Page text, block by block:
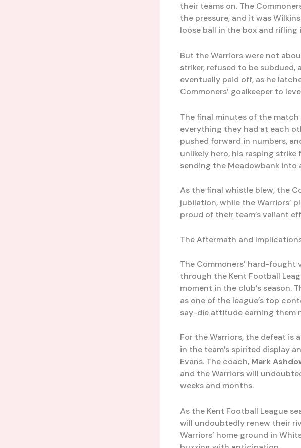
their teams on. The
the pressure, and it was
loose ball in the box and
But the Warriors were not
striker, refused to be
eventually paid off, as he
Commoners’ goalkeeper to
The final minutes of the
everything they had at each
pushed forward in numbers,
unlikely hero, his rasping
sending the Meadowbank into
As the final whistle blew, the
jubilation, while the Warriors’
proud of their team’s valiant
The Aftermath and
The Commoners’ hard-
through the Kent Football
moment in the club’s season.
as one of the league’s top
say-die attitude earning them
For the Warriors, the defeat is
in the team’s spirited display
Evans. The coach, Mark
and the Warriors will
weeks and months.
As the Kent Football League
will undoubtedly renew their
Warriors’ home ground in